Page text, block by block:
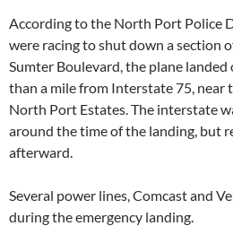
According to the North Port Police
were racing to shut down a section
Sumter Boulevard, the plane landed
than a mile from Interstate 75, near
North Port Estates. The interstate
around the time of the landing, but
afterward.
Several power lines, Comcast and
during the emergency landing.